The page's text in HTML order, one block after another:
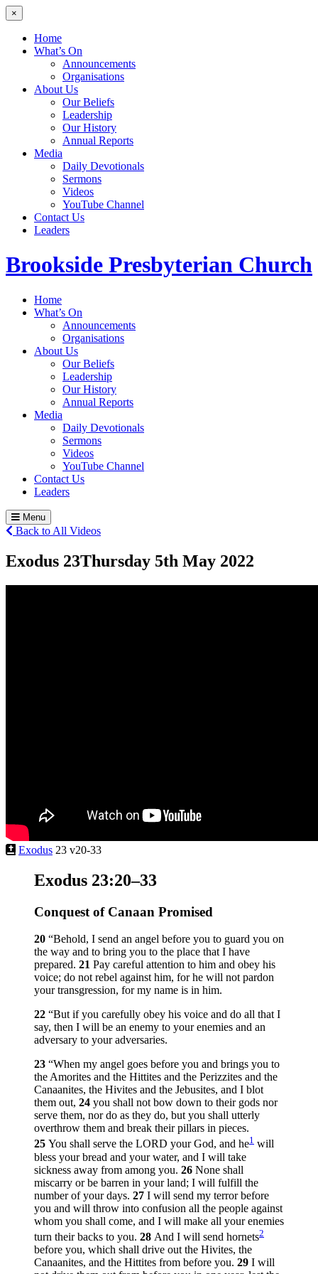
×
Home
What’s On
Announcements
Organisations
About Us
Our Beliefs
Leadership
Our History
Annual Reports
Media
Daily Devotionals
Sermons
Videos
YouTube Channel
Contact Us
Leaders
Brookside Presbyterian Church
Home
What’s On
Announcements
Organisations
About Us
Our Beliefs
Leadership
Our History
Annual Reports
Media
Daily Devotionals
Sermons
Videos
YouTube Channel
Contact Us
Leaders
Menu
Back to All Videos
Exodus 23Thursday 5th May 2022
Exodus 23 v20-33
Exodus 23:20–33
Conquest of Canaan Promised
20 “Behold, I send an angel before you to guard you on
the way and to bring you to the place that I have
prepared. 21 Pay careful attention to him and obey his
voice; do not rebel against him, for he will not pardon
your transgression, for my name is in him.
22 “But if you carefully obey his voice and do all that I
say, then I will be an enemy to your enemies and an
adversary to your adversaries.
23 “When my angel goes before you and brings you to
the Amorites and the Hittites and the Perizzites and the
Canaanites, the Hivites and the Jebusites, and I blot
them out, 24 you shall not bow down to their gods nor
serve them, nor do as they do, but you shall utterly
overthrow them and break their pillars in pieces.
25 You shall serve the LORD your God, and he1 will
bless your bread and your water, and I will take
sickness away from among you. 26 None shall
miscarry or be barren in your land; I will fulfill the
number of your days. 27 I will send my terror before
you and will throw into confusion all the people against
whom you shall come, and I will make all your enemies
turn their backs to you. 28 And I will send hornets2
before you, which shall drive out the Hivites, the
Canaanites, and the Hittites from before you. 29 I will